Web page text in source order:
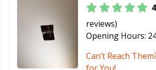
Monterey, CA
reviews)
Opening Hours:
Can’t Reach